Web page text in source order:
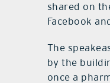
shared on
Facebook
The
by the
once a